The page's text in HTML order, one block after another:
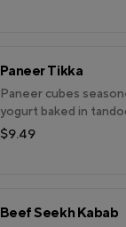
Paneer Tikka
Paneer cubes
yogurt baked in
$9.49
Beef Seekh Kabab